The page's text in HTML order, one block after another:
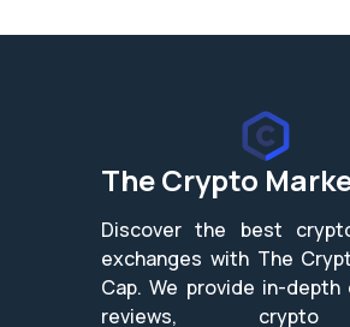
The Crypto
Discover the best
exchanges with The
Cap. We provide in-depth
reviews,